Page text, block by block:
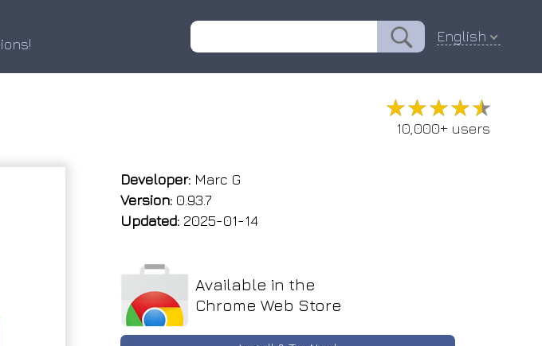
English
★★★★★
★★★★★
10,000+ users
Developer: Marc G
Version: 0.93.7
Updated: 2025-01-14
Available in the
Chrome Web Store